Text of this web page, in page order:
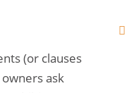
(or clauses
ask